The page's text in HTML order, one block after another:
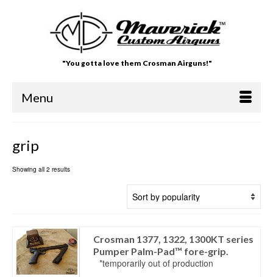
"You gotta love them Crosman Airguns!"
Menu
grip
Showing all 2 results
Crosman 1377, 1322, 1300KT series
Pumper Palm-Pad™ fore-grip.
*temporarily out of production